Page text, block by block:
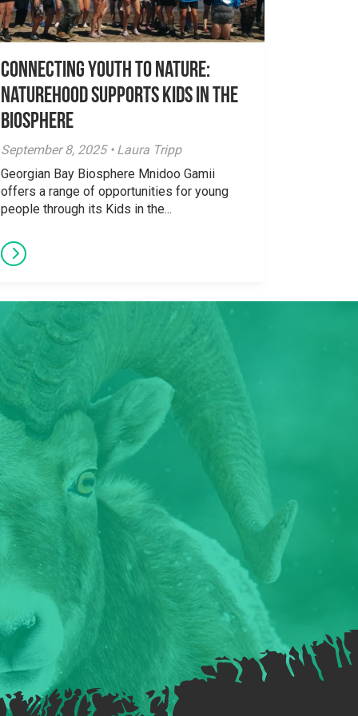
Connecting Youth to Nature:
NatureHood Supports Kids in the
Biosphere
September 8, 2025 • Laura Tripp
Georgian Bay Biosphere Mnidoo Gamii
offers a range of opportunities for young
people through its Kids in the...